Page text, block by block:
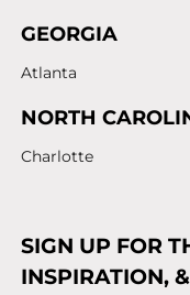
GEORGIA
Atlanta
NORTH
Charlotte
SIGN UP FOR
INSPIRATION,